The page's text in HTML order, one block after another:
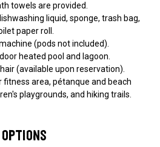
towels are provided.
liquid, sponge, trash bag,
paper roll.
(pods not included).
heated pool and lagoon.
(available upon reservation).
area, pétanque and beach
playgrounds, and hiking trails.
Options